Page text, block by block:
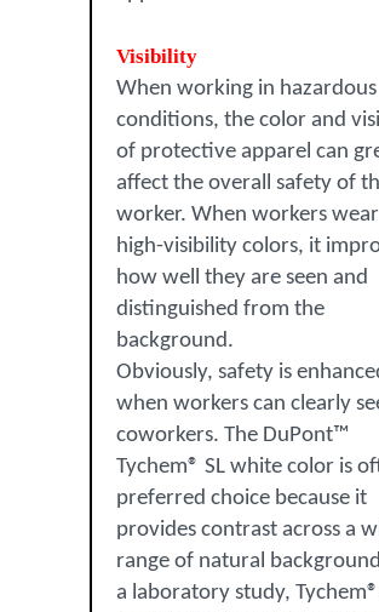
Visibility
When working in hazardous
conditions, the color and
of protective apparel can
affect the overall safety of
worker. When workers wear
high-visibility colors, it
how well they are seen and
distinguished from the
background.
Obviously, safety is
when workers can clearly
coworkers. The DuPont™
Tychem® SL white color is
preferred choice because it
provides contrast across a
range of natural
a laboratory study, Tychem®